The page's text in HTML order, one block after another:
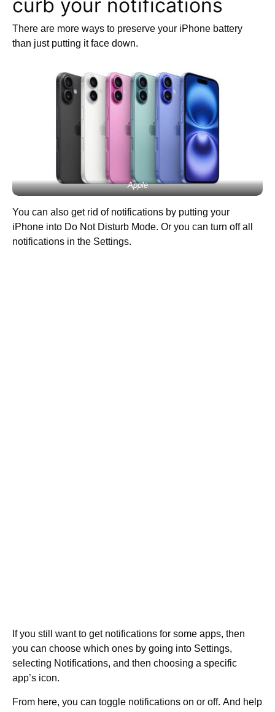
curb your notifications
There are more ways to preserve your iPhone battery
than just putting it face down.
Apple
You can also get rid of notifications by putting your
iPhone into Do Not Disturb Mode. Or you can turn off all
notifications in the Settings.
If you still want to get notifications for some apps, then
you can choose which ones by going into Settings,
selecting Notifications, and then choosing a specific
app’s icon.
From here, you can toggle notifications on or off. And help